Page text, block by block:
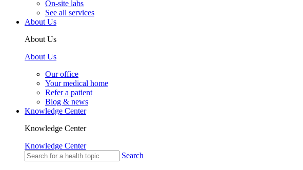
On-site labs
See all services
About Us
About Us
About Us
Our office
Your medical home
Refer a patient
Blog & news
Knowledge Center
Knowledge Center
Knowledge Center
Search